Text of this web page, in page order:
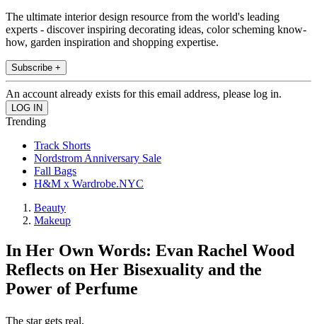
The ultimate interior design resource from the world's leading
experts - discover inspiring decorating ideas, color scheming know-
how, garden inspiration and shopping expertise.
Subscribe +
An account already exists for this email address, please log in.
Trending
Track Shorts
Nordstrom Anniversary Sale
Fall Bags
H&M x Wardrobe.NYC
Beauty
Makeup
In Her Own Words: Evan Rachel Wood
Reflects on Her Bisexuality and the
Power of Perfume
The star gets real.